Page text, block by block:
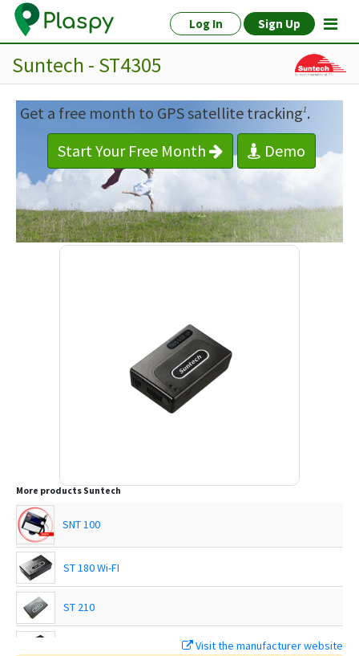
Log In Sign Up
Suntech - ST4305
Get a free month to GPS satellite tracking1.
Start Your Free Month
Demo
More products Suntech
SNT 100
ST 180 Wi-FI
ST 210
Visit the manufacturer website